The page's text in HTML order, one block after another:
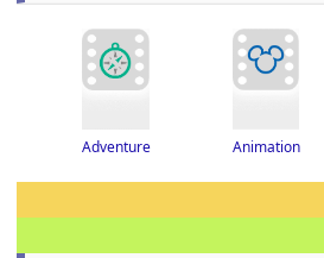
Adventure Animation